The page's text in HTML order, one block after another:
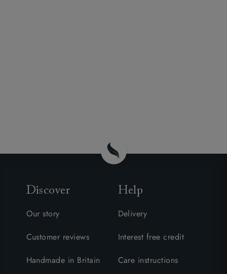
Discover
Our story
Customer reviews
Handmade in Britain
Help
Delivery
Interest free credit
Care instructions